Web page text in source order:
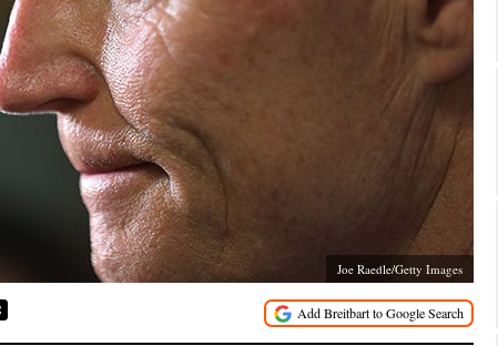
Joe Raedle/Getty Images